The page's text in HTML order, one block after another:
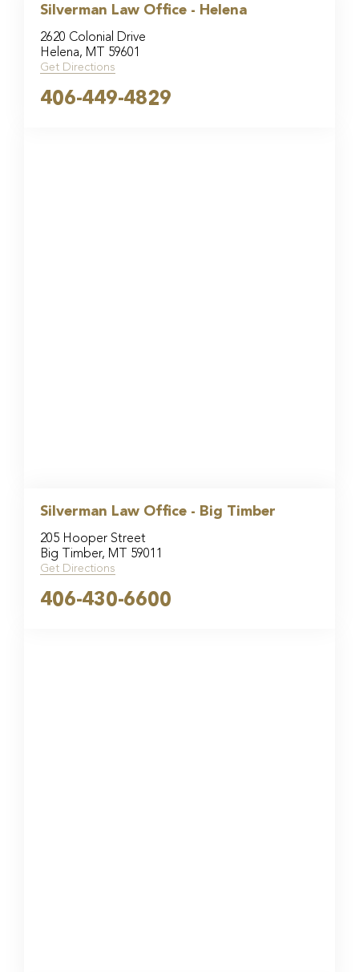
Silverman Law Office - Helena
2620 Colonial Drive
Helena, MT 59601
Get Directions
406-449-4829
Silverman Law Office - Big Timber
205 Hooper Street
Big Timber, MT 59011
Get Directions
406-430-6600